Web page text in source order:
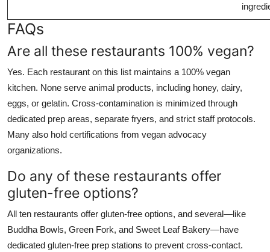
FAQs
Are all these restaurants 100% vegan?
Yes. Each restaurant on this list maintains a 100% vegan
kitchen. None serve animal products, including honey, dairy,
eggs, or gelatin. Cross-contamination is minimized through
dedicated prep areas, separate fryers, and strict staff protocols.
Many also hold certifications from vegan advocacy
organizations.
Do any of these restaurants offer
gluten-free options?
All ten restaurants offer gluten-free options, and several—like
Buddha Bowls, Green Fork, and Sweet Leaf Bakery—have
dedicated gluten-free prep stations to prevent cross-contact.